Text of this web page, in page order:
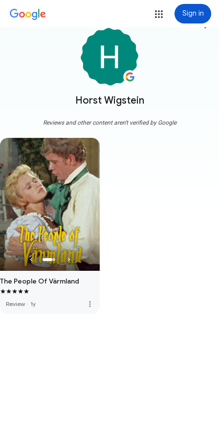
Sign in
Horst Wigstein
more_vert
Reviews and other content aren't verified by Google
The People Of Värmland
Review · 1y more_vert